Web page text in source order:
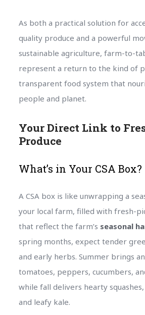
As both a practical solution for
quality produce and a powerful
sustainable agriculture, farm-to-
represent a return to the kind of
transparent food system that
people and planet.
Your Direct Link to
Produce
What’s in Your CSA Box?
A CSA box is like unwrapping a
your local farm, filled with fresh-
that reflect the farm’s seasonal
spring months, expect tender
and early herbs. Summer brings
tomatoes, peppers, cucumbers,
while fall delivers hearty
and leafy kale.